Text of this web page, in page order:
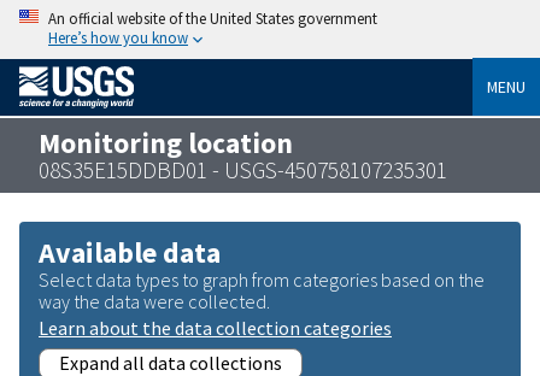
An official website of the United States government
Here’s how you know
MENU
Monitoring location
08S35E15DDBD01 - USGS-450758107235301
Available data
Select data types to graph from categories based on the
way the data were collected.
Learn about the data collection categories
Expand all data collections